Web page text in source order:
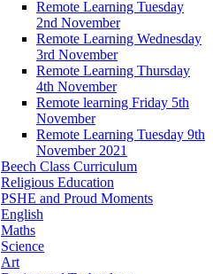
Remote Learning Tuesday
2nd November
Remote Learning Wednesday
3rd November
Remote Learning Thursday
4th November
Remote learning Friday 5th
November
Remote Learning Tuesday 9th
November 2021
Beech Class Curriculum
Religious Education
PSHE and Proud Moments
English
Maths
Science
Art